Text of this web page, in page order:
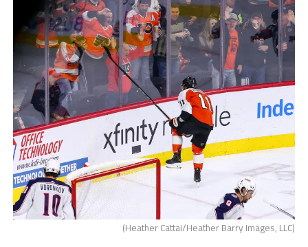
(Heather Cattai/Heather Barry Images, LLC)